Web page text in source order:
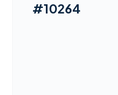
#10264